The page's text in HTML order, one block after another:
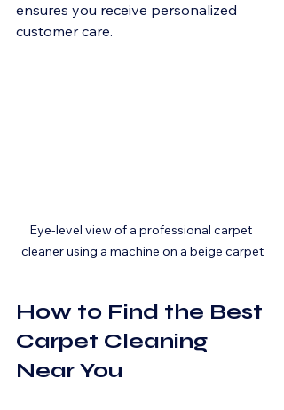
ensures you receive personalized
customer care.
Eye-level view of a professional carpet
cleaner using a machine on a beige carpet
How to Find the Best
Carpet Cleaning
Near You